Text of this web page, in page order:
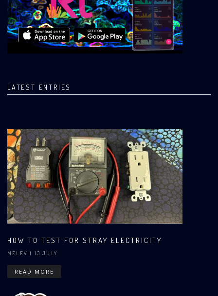
LATEST ENTRIES
HOW TO TEST FOR STRAY ELECTRICITY
MELEV | 13 JULY
READ MORE